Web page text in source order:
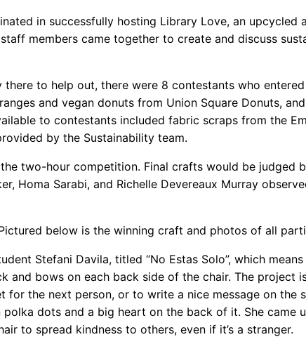
in successfully hosting Library Love, an
members came together to create and discuss
to help out, there were 8 contestants who
and vegan donuts from Union Square Donuts,
to contestants included fabric scraps from the
by the Sustainability team.
two-hour competition. Final crafts would be judged
Homa Sarabi, and Richelle Devereaux Murray
below is the winning craft and photos of all
Stefani Davila, titled “No Estas Solo”, which means
bows on each back side of the chair. The project
the next person, or to write a nice message on the
dots and a big heart on the back of it. She came
to spread kindness to others, even if it’s a stranger.